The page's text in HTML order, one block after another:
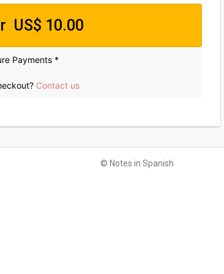
US$ 10.00
Payments *
Contact us
© Notes in Spanish